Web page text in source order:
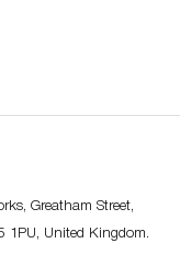
Greatham Street,
1PU, United Kingdom.